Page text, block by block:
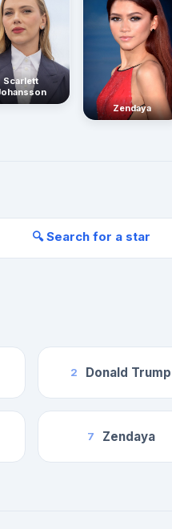
Scarlett
Zendaya
🔍 Search for a star
2 Donald Trump
7 Zendaya